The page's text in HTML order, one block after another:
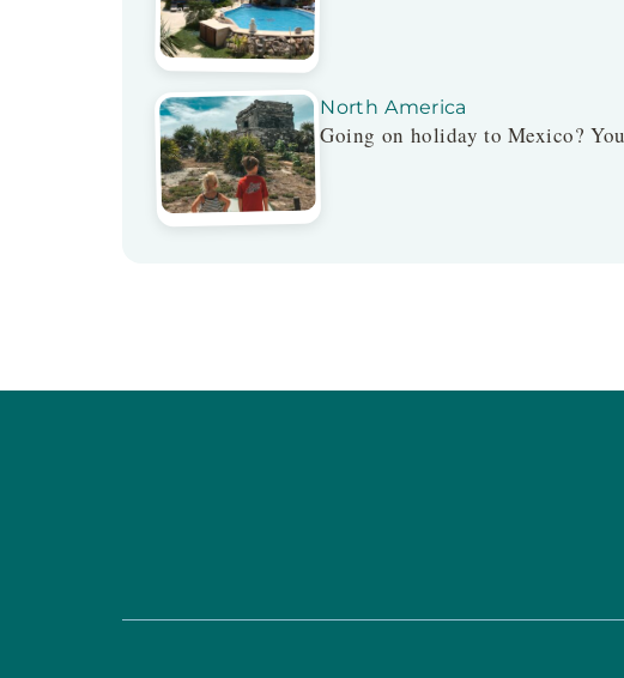
North America
Going on holiday to Mexico?